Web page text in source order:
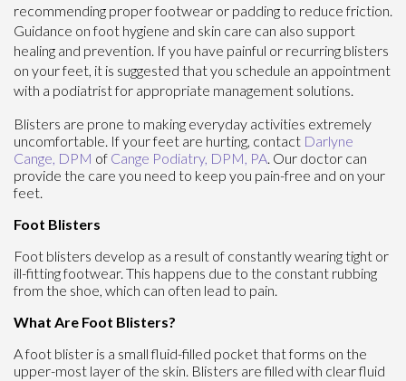
recommending proper footwear or padding to reduce friction.
Guidance on foot hygiene and skin care can also support
healing and prevention. If you have painful or recurring blisters
on your feet, it is suggested that you schedule an appointment
with a podiatrist for appropriate management solutions.
Blisters are prone to making everyday activities extremely
uncomfortable. If your feet are hurting, contact Darlyne
Cange, DPM of Cange Podiatry, DPM, PA. Our doctor can
provide the care you need to keep you pain-free and on your
feet.
Foot Blisters
Foot blisters develop as a result of constantly wearing tight or
ill-fitting footwear. This happens due to the constant rubbing
from the shoe, which can often lead to pain.
What Are Foot Blisters?
A foot blister is a small fluid-filled pocket that forms on the
upper-most layer of the skin. Blisters are filled with clear fluid